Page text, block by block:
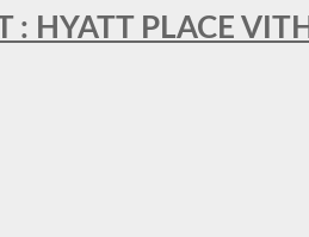
: HYATT PLACE